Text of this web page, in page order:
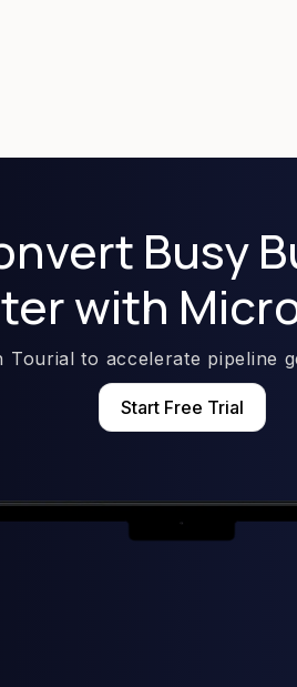
Busy
with
Tourial to accelerate pipeline
Start Free Trial